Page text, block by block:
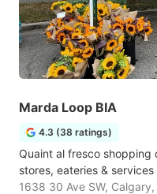
Marda Loop BIA
4.3 (38 ratings)
Quaint al fresco
stores, eateries & services
1638 30 Ave SW,